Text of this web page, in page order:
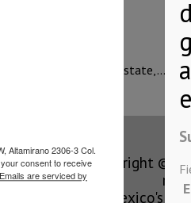
EuroGroup in the state,…
Copyright ©
Mexico's
Altamirano 2306-3 Col.
consent to receive
Emails are serviced by